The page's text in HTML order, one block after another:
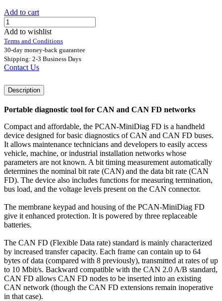
Add to cart
Add to wishlist
Terms and Conditions
30-day money-back guarantee
Shipping: 2-3 Business Days
Contact Us
Description
Portable diagnostic tool for CAN and CAN FD networks
Compact and affordable, the PCAN-MiniDiag FD is a handheld
device designed for basic diagnostics of CAN and CAN FD buses.
It allows maintenance technicians and developers to easily access
vehicle, machine, or industrial installation networks whose
parameters are not known. A bit timing measurement automatically
determines the nominal bit rate (CAN) and the data bit rate (CAN
FD). The device also includes functions for measuring termination,
bus load, and the voltage levels present on the CAN connector.
The membrane keypad and housing of the PCAN-MiniDiag FD
give it enhanced protection. It is powered by three replaceable
batteries.
The CAN FD (Flexible Data rate) standard is mainly characterized
by increased transfer capacity. Each frame can contain up to 64
bytes of data (compared with 8 previously), transmitted at rates of up
to 10 Mbit/s. Backward compatible with the CAN 2.0 A/B standard,
CAN FD allows CAN FD nodes to be inserted into an existing
CAN network (though the CAN FD extensions remain inoperative
in that case).